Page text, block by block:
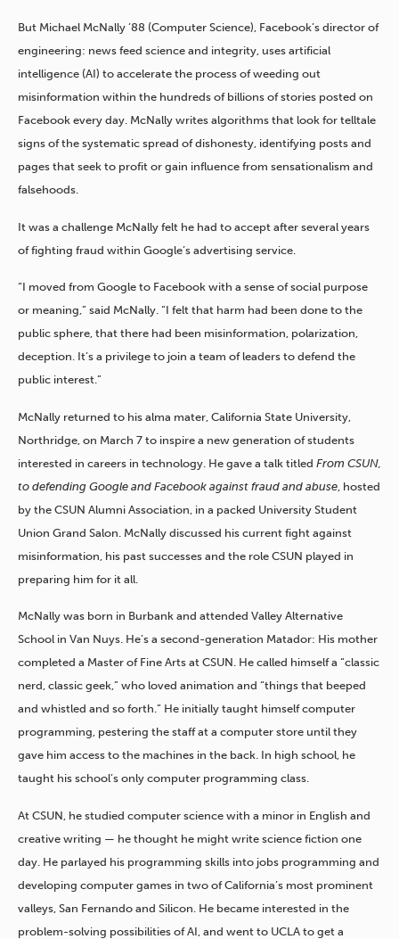
But Michael McNally ’88 (Computer Science), Facebook’s director of
engineering: news feed science and integrity, uses artificial
intelligence (AI) to accelerate the process of weeding out
misinformation within the hundreds of billions of stories posted on
Facebook every day. McNally writes algorithms that look for telltale
signs of the systematic spread of dishonesty, identifying posts and
pages that seek to profit or gain influence from sensationalism and
falsehoods.
It was a challenge McNally felt he had to accept after several years
of fighting fraud within Google’s advertising service.
“I moved from Google to Facebook with a sense of social purpose
or meaning,” said McNally. “I felt that harm had been done to the
public sphere, that there had been misinformation, polarization,
deception. It’s a privilege to join a team of leaders to defend the
public interest.”
McNally returned to his alma mater, California State University,
Northridge, on March 7 to inspire a new generation of students
interested in careers in technology. He gave a talk titled From CSUN,
to defending Google and Facebook against fraud and abuse , hosted
by the CSUN Alumni Association, in a packed University Student
Union Grand Salon. McNally discussed his current fight against
misinformation, his past successes and the role CSUN played in
preparing him for it all.
McNally was born in Burbank and attended Valley Alternative
School in Van Nuys. He’s a second-generation Matador: His mother
completed a Master of Fine Arts at CSUN. He called himself a “classic
nerd, classic geek,” who loved animation and “things that beeped
and whistled and so forth.” He initially taught himself computer
programming, pestering the staff at a computer store until they
gave him access to the machines in the back. In high school, he
taught his school’s only computer programming class.
At CSUN, he studied computer science with a minor in English and
creative writing — he thought he might write science fiction one
day. He parlayed his programming skills into jobs programming and
developing computer games in two of California’s most prominent
valleys, San Fernando and Silicon. He became interested in the
problem-solving possibilities of AI, and went to UCLA to get a